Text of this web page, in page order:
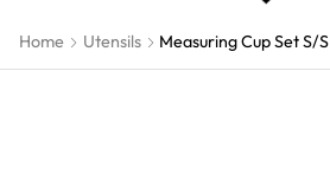
Home Utensils Measuring Cup Set S/S